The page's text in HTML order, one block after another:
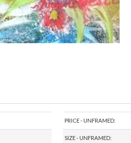
PRICE - UNFRAMED:
SIZE - UNFRAMED: